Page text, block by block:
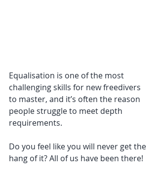
Equalisation is one of the most
challenging skills for new freedivers
to master, and it’s often the reason
people struggle to meet depth
requirements.
Do you feel like you will never get the
hang of it? All of us have been there!